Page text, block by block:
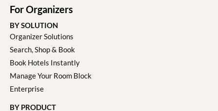
For Organizers
BY SOLUTION
Organizer Solutions
Search, Shop & Book
Book Hotels Instantly
Manage Your Room Block
Enterprise
BY PRODUCT